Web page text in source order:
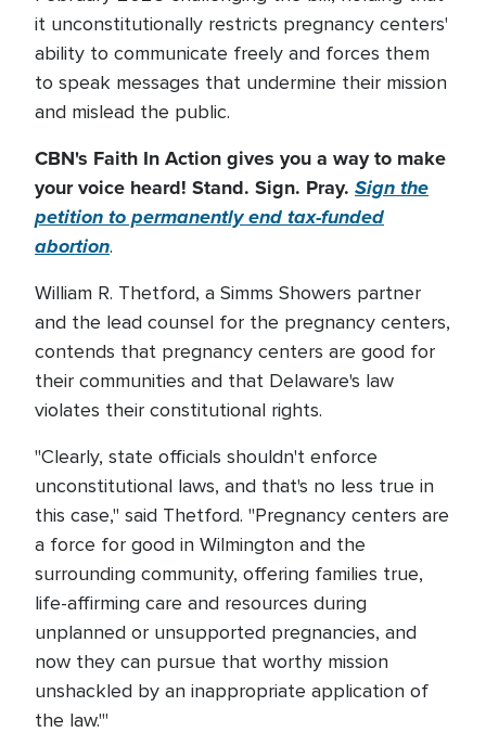
it unconstitutionally restricts pregnancy centers'
ability to communicate freely and forces them
to speak messages that undermine their mission
and mislead the public.
CBN's Faith In Action gives you a way to make
your voice heard! Stand. Sign. Pray. Sign the
petition to permanently end tax-funded
abortion.
William R. Thetford, a Simms Showers partner
and the lead counsel for the pregnancy centers,
contends that pregnancy centers are good for
their communities and that Delaware's law
violates their constitutional rights.
"Clearly, state officials shouldn't enforce
unconstitutional laws, and that's no less true in
this case," said Thetford. "Pregnancy centers are
a force for good in Wilmington and the
surrounding community, offering families true,
life-affirming care and resources during
unplanned or unsupported pregnancies, and
now they can pursue that worthy mission
unshackled by an inappropriate application of
the law."'